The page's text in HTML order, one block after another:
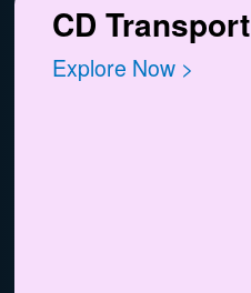
CD Transport
Explore Now >